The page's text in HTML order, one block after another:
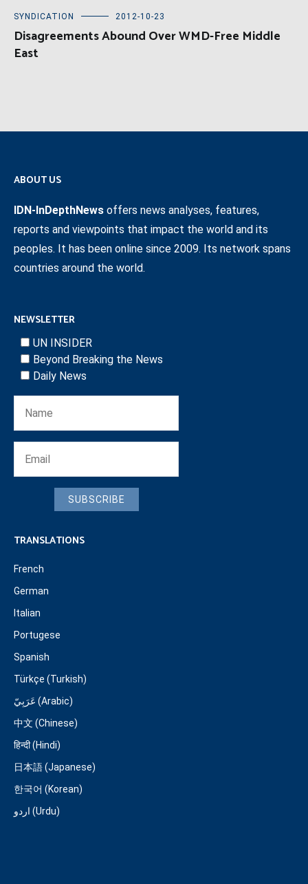
SYNDICATION 2012-10-23
Disagreements Abound Over WMD-Free Middle
East
ABOUT US
IDN-InDepthNews offers news analyses, features,
reports and viewpoints that impact the world and its
peoples. It has been online since 2009. Its network spans
countries around the world.
NEWSLETTER
UN INSIDER
Beyond Breaking the News
Daily News
SUBSCRIBE
TRANSLATIONS
French
German
Italian
Portugese
Spanish
Türkçe (Turkish)
عَرَبِيّ (Arabic)
中文 (Chinese)
हिन्दी (Hindi)
日本語 (Japanese)
한국어 (Korean)
اردو (Urdu)